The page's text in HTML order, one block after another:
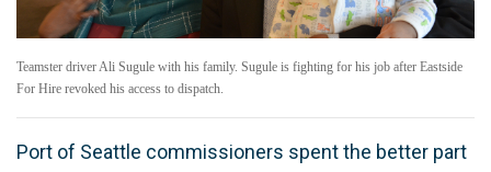
Teamster driver Ali Sugule with his family. Sugule is fighting for his job after Eastside
For Hire revoked his access to dispatch.
Port of Seattle commissioners spent the better part